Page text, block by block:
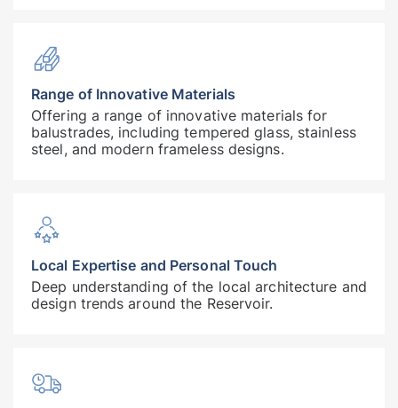
Range of Innovative Materials
Offering a range of innovative materials for
balustrades, including tempered glass, stainless
steel, and modern frameless designs.
Local Expertise and Personal Touch
Deep understanding of the local architecture and
design trends around the Reservoir.